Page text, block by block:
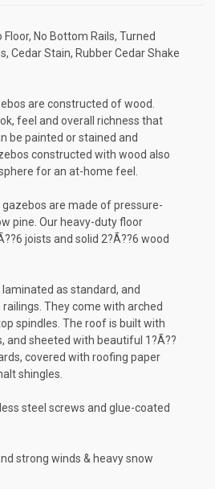
Floor, No Bottom Rails, Turned
Cedar Stain, Rubber Cedar Shake
are constructed of wood.
feel and overall richness that
be painted or stained and
constructed with wood also
for an at-home feel.
are made of pressure-
pine. Our heavy-duty floor
joists and solid 2?Ã??6 wood
as standard, and
They come with arched
spindles. The roof is built with
and sheeted with beautiful 1?Ã??
covered with roofing paper
shingles.
steel screws and glue-coated
strong winds & heavy snow